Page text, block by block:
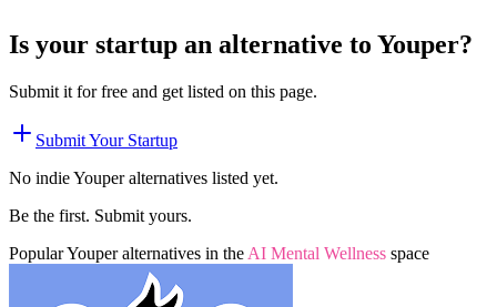
Is your startup an alternative to Youper?
Submit it for free and get listed on this page.
Submit Your Startup
No indieYouperalternatives listed yet.
Be the first. Submit yours.
PopularYouperalternatives in the AI Mental Wellness space